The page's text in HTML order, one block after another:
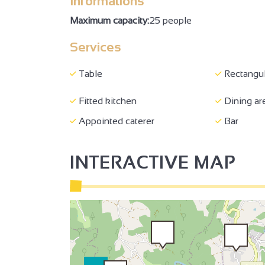
140 cm bed
Shared WC
Family Reception/drinks
Bar
Maximum capacity:25 people
Services
Table
Fitted kitchen
Dining
Appointed caterer
Bar
INTERACTIVE MAP
2